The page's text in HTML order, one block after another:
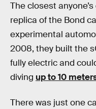
The closest
replica of the Bond
experimental
2008, they built the
fully electric and
diving up to 10
There was just one